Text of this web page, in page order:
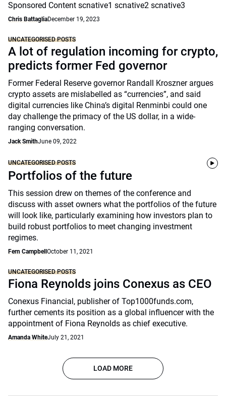
Sponsored Content scnative1 scnative2 scnative3
Chris BattagliaDecember 19, 2023
UNCATEGORISED POSTS
A lot of regulation incoming for crypto,
predicts former Fed governor
Former Federal Reserve governor Randall Kroszner argues
crypto assets are mislabelled as “currencies”, and said
digital currencies like China’s digital Renminbi could one
day challenge the primacy of the US dollar, in a wide-
ranging conversation.
Jack SmithJune 09, 2022
UNCATEGORISED POSTS
Portfolios of the future
This session drew on themes of the conference and
discuss with asset owners what the portfolios of the future
will look like, particularly examining how investors plan to
build robust portfolios to meet changing investment
regimes.
Fern Campbell October 11, 2021
UNCATEGORISED POSTS
Fiona Reynolds joins Conexus as CEO
Conexus Financial, publisher of Top1000funds.com,
further cements its position as a global influencer with the
appointment of Fiona Reynolds as chief executive.
Amanda WhiteJuly 21, 2021
LOAD MORE